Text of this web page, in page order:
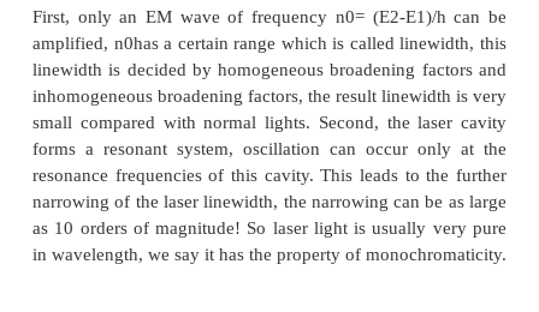
Properties of Laser
1. Monochromaticity:
This property is due to the following two factors.